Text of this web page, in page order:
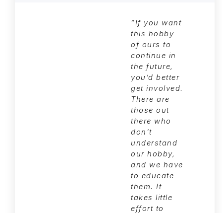
“If you want
this hobby
of ours to
continue in
the future,
you’d better
get involved.
There are
those out
there who
don’t
understand
our hobby,
and we have
to educate
them. It
takes little
effort to